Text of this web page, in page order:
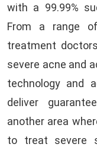
with a 99.99%
From a range
treatment
severe acne and
technology and
deliver
another area
to treat severe